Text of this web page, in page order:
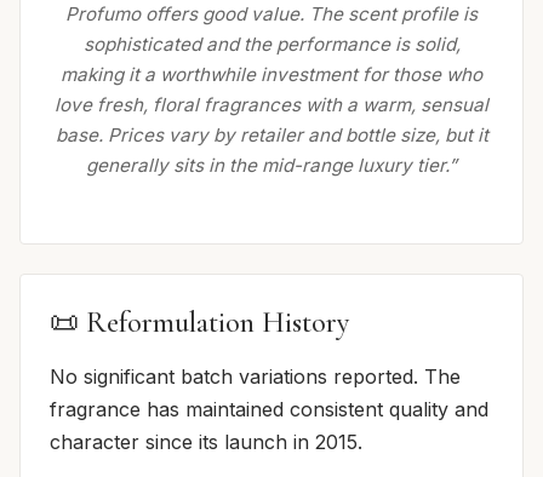
Profumo offers good value. The scent profile is
sophisticated and the performance is solid,
making it a worthwhile investment for those who
love fresh, floral fragrances with a warm, sensual
base. Prices vary by retailer and bottle size, but it
generally sits in the mid-range luxury tier.”
📜 Reformulation History
No significant batch variations reported. The
fragrance has maintained consistent quality and
character since its launch in 2015.